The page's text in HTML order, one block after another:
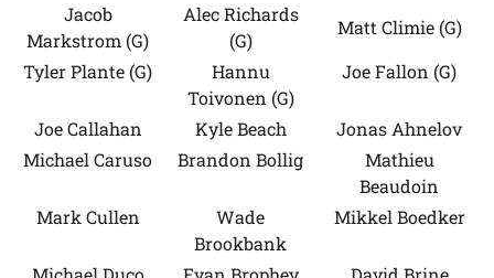
Jacob
Markstrom (G)
Alec Richards
(G)
Matt Climie (G)
Tyler Plante (G)
Hannu
Toivonen (G)
Joe Fallon (G)
Joe Callahan Kyle Beach
Jonas Ahnelov
Michael Caruso
Brandon Bollig
Mathieu
Beaudoin
Mark Cullen
Wade
Brookbank
Mikkel Boedker